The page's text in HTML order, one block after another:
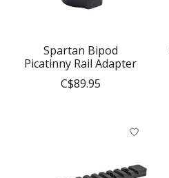
Spartan Bipod
Picatinny Rail Adapter
C$89.95